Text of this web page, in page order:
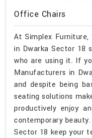
Office Chairs
At Simplex
in Dwarka Sector 18
who are using it. If
Manufacturers in
and despite being
seating solutions
productively enjoy
contemporary
Sector 18 keep your